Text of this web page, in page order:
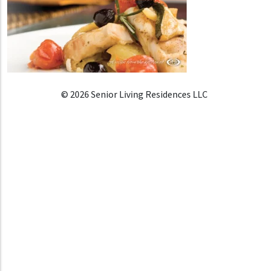
© 2026 Senior Living Residences LLC